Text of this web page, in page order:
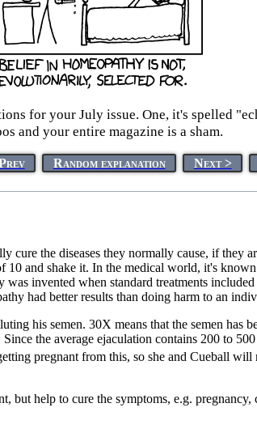
for your July issue. One, it's spelled
and your entire magazine is a sham.
Random explanation Next >
cure the diseases they normally cause, if
and shake it. In the medical world, it's
was invented when standard treatments
had better results than doing harm to an
his semen. 30X means that the semen has
the average ejaculation contains 200 to
pregnant from this, so she and Cueball
but help to cure the symptoms, e.g.